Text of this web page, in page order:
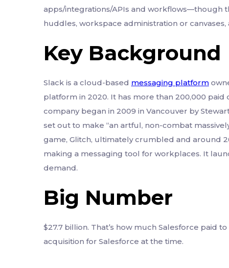
apps/integrations/APIs and workflows—though
huddles, workspace administration or canvases,
Key Background
Slack is a cloud-based messaging platform
platform in 2020. It has more than 200,000 paid
company began in 2009 in Vancouver by
set out to make “an artful, non-combat
game, Glitch, ultimately crumbled and around
making a messaging tool for workplaces. It
demand.
Big Number
$27.7 billion. That’s how much Salesforce paid to
acquisition for Salesforce at the time.